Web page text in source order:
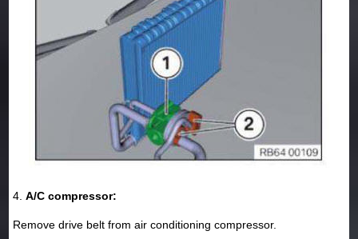
4.A/C compressor:
Remove drive belt from air conditioning compressor.